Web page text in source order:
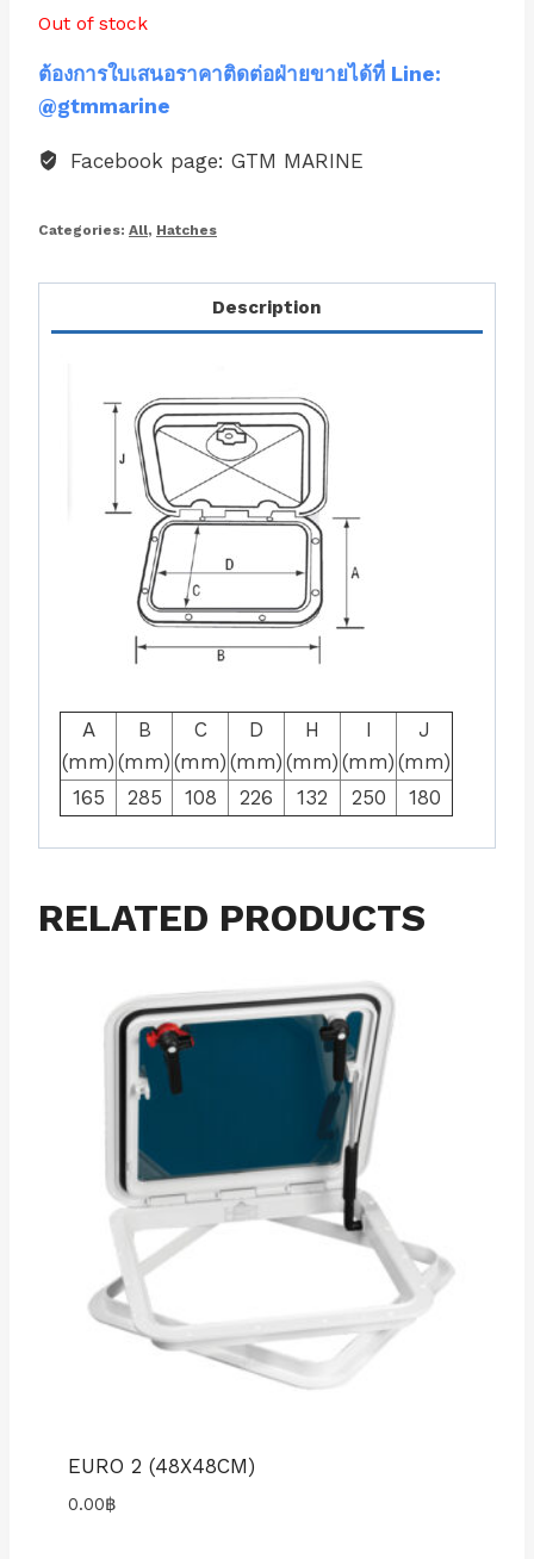
Out of stock
ต้องการใบเสนอราคาติดต่อฝ่ายขายได้ที่ Line:
@gtmmarine
Facebook page: GTM MARINE
Categories: All, Hatches
Description
A
(mm)
B
(mm)
C
(mm)
D
(mm)
H
(mm)
I
(mm)
J
(mm)
165
285 108 226 132 250 180
RELATED PRODUCTS
EURO 2 (48X48CM)
0.00฿